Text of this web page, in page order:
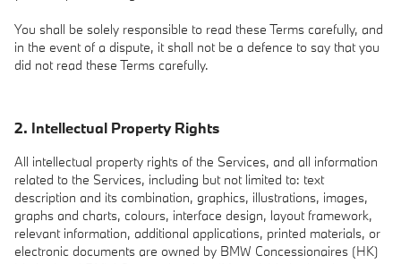
You shall be solely responsible to read these Terms carefully, and
in the event of a dispute, it shall not be a defence to say that you
did not read these Terms carefully.
2. Intellectual Property Rights
All intellectual property rights of the Services, and all information
related to the Services, including but not limited to: text
description and its combination, graphics, illustrations, images,
graphs and charts, colours, interface design, layout framework,
relevant information, additional applications, printed materials, or
electronic documents are owned by BMW Concessionaires (HK)